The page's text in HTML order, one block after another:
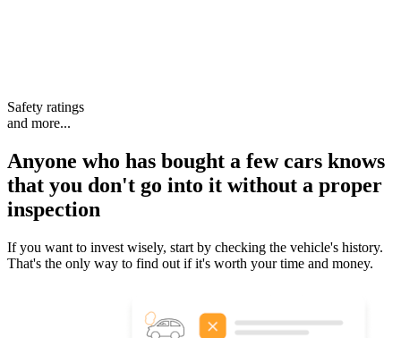
Safety ratings
and more...
Anyone who has bought a few cars knows
that you don't go into it without a proper
inspection
If you want to invest wisely, start by checking the vehicle's history.
That's the only way to find out if it's worth your time and money.